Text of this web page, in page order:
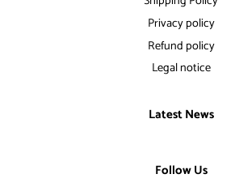
Privacy policy
Refund policy
Legal notice
Latest News
Follow Us